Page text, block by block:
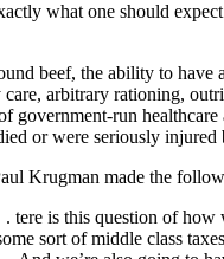
what one should
beef, the ability to have
arbitrary rationing,
government-run
or were seriously injured
Krugman made the
is this question of
sort of middle class